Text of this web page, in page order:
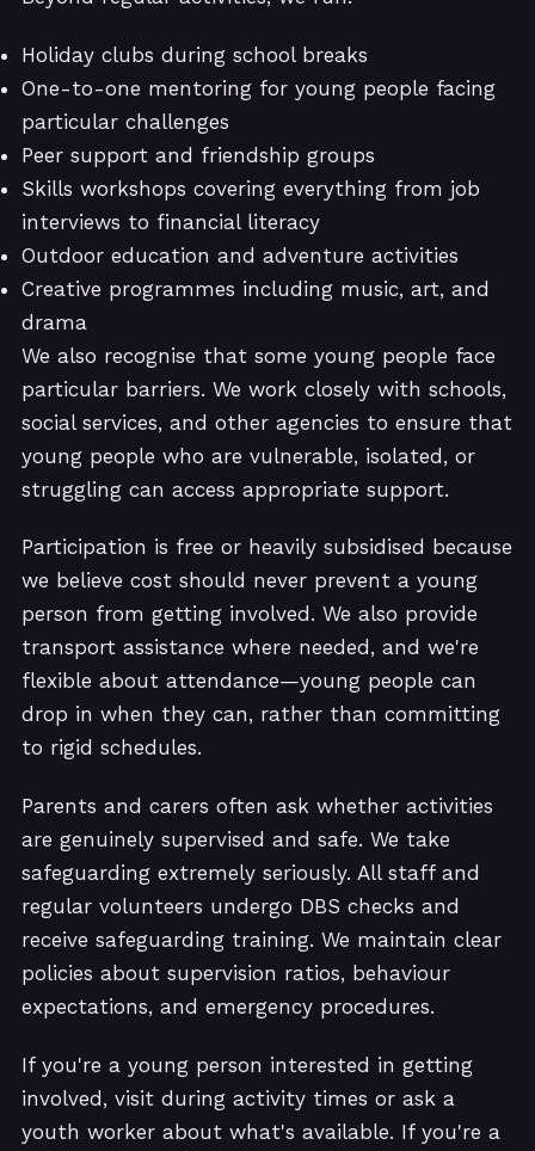
Holiday clubs during school breaks
One-to-one mentoring for young people facing
particular challenges
Peer support and friendship groups
Skills workshops covering everything from job
interviews to financial literacy
Outdoor education and adventure activities
Creative programmes including music, art, and
drama
We also recognise that some young people face
particular barriers. We work closely with schools,
social services, and other agencies to ensure that
young people who are vulnerable, isolated, or
struggling can access appropriate support.
Participation is free or heavily subsidised because
we believe cost should never prevent a young
person from getting involved. We also provide
transport assistance where needed, and we're
flexible about attendance—young people can
drop in when they can, rather than committing
to rigid schedules.
Parents and carers often ask whether activities
are genuinely supervised and safe. We take
safeguarding extremely seriously. All staff and
regular volunteers undergo DBS checks and
receive safeguarding training. We maintain clear
policies about supervision ratios, behaviour
expectations, and emergency procedures.
If you're a young person interested in getting
involved, visit during activity times or ask a
youth worker about what's available. If you're a